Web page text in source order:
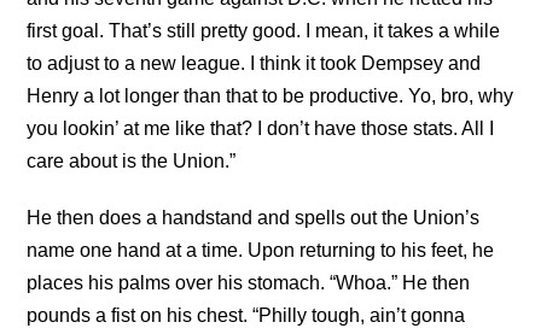
first goal. That’s still pretty good. I mean, it takes a while
to adjust to a new league. I think it took Dempsey and
Henry a lot longer than that to be productive. Yo, bro, why
you lookin’ at me like that? I don’t have those stats. All I
care about is the Union.”
He then does a handstand and spells out the Union’s
name one hand at a time. Upon returning to his feet, he
places his palms over his stomach. “Whoa.” He then
pounds a fist on his chest. “Philly tough, ain’t gonna